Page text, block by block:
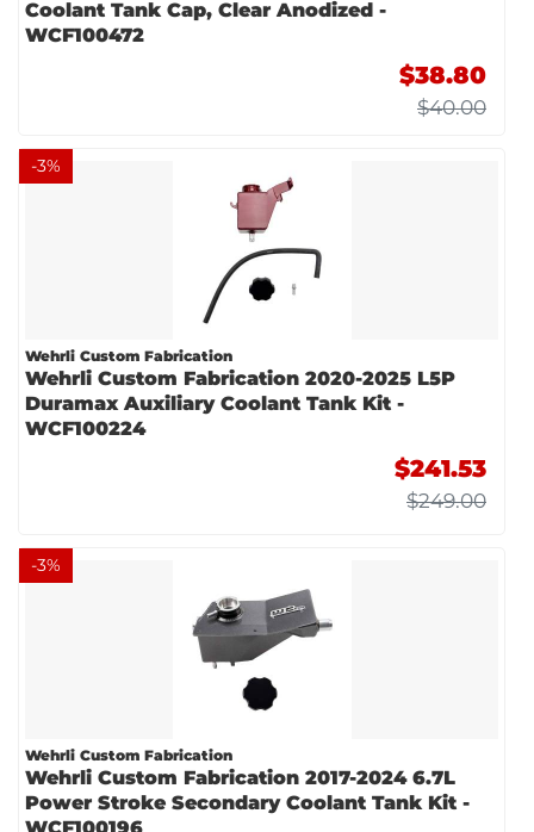
Coolant Tank Cap, Clear Anodized -
WCF100472
$38.80
$40.00
-3%
Wehrli Custom Fabrication
Wehrli Custom Fabrication 2020-2025 L5P
Duramax Auxiliary Coolant Tank Kit -
WCF100224
$241.53
$249.00
-3%
Wehrli Custom Fabrication
Wehrli Custom Fabrication 2017-2024 6.7L
Power Stroke Secondary Coolant Tank Kit -